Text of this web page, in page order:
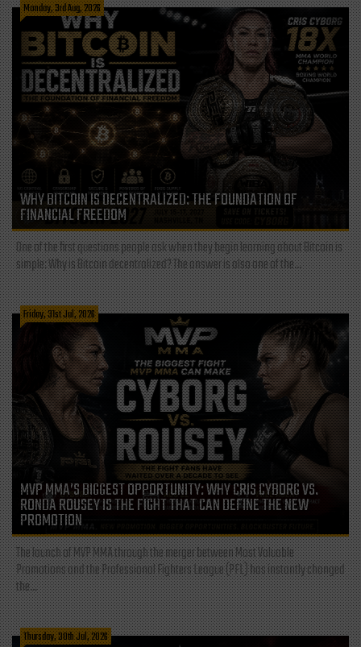
Monday, 3rd Aug, 2026
WHY BITCOIN IS DECENTRALIZED: THE FOUNDATION OF
FINANCIAL FREEDOM
One of the first questions people ask when they begin learning about Bitcoin is
simple: Why is Bitcoin decentralized? The answer is also one of the...
Friday, 31st Jul, 2026
MVP MMA’S BIGGEST OPPORTUNITY: WHY CRIS CYBORG VS.
RONDA ROUSEY IS THE FIGHT THAT CAN DEFINE THE NEW
PROMOTION
The launch of MVP MMA through the merger between Most Valuable
Promotions and the Professional Fighters League (PFL) has instantly changed
the...
Thursday, 30th Jul, 2026